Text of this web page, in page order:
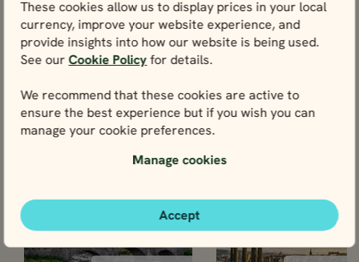
These cookies allow us to display prices in your local
currency, improve your website experience, and
provide insights into how our website is being used.
See ourCookie Policyfor details.
We recommend that these cookies are active to
ensure the best experience but if you wish you can
manage your cookie preferences.
Manage cookies
Accept
View
Tours including Inverness
You could experience Inverness through any one of
these tours below.
SCOTLAND BEST SELLER
SELF-DRIVE
BEST SELLER
SELF-